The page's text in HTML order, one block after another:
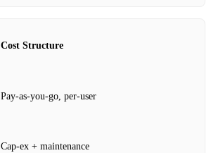
Cost Structure
Pay‑as‑you‑go, per‑user
Cap‑ex + maintenance